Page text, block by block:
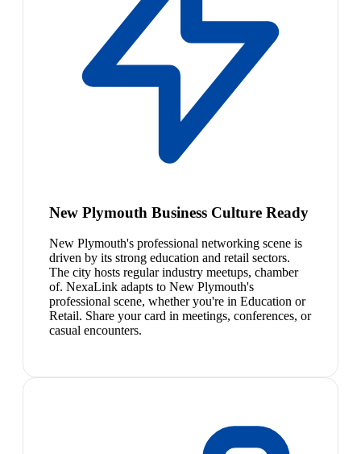
New Plymouth Business Culture Ready
New Plymouth's professional networking scene is
driven by its strong education and retail sectors.
The city hosts regular industry meetups, chamber
of. NexaLink adapts to New Plymouth's
professional scene, whether you're in Education or
Retail. Share your card in meetings, conferences, or
casual encounters.